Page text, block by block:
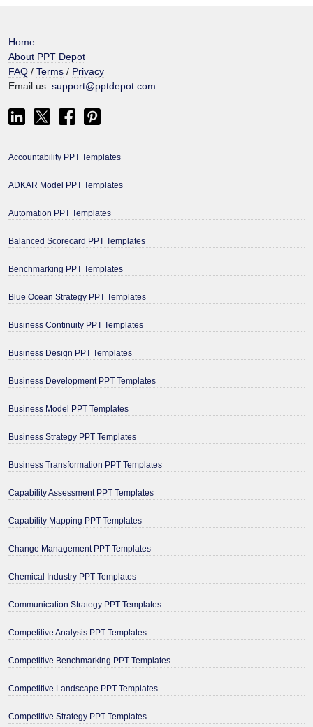
Home
About PPT Depot
FAQ / Terms / Privacy
Email us: support@pptdepot.com
Accountability PPT Templates
ADKAR Model PPT Templates
Automation PPT Templates
Balanced Scorecard PPT Templates
Benchmarking PPT Templates
Blue Ocean Strategy PPT Templates
Business Continuity PPT Templates
Business Design PPT Templates
Business Development PPT Templates
Business Model PPT Templates
Business Strategy PPT Templates
Business Transformation PPT Templates
Capability Assessment PPT Templates
Capability Mapping PPT Templates
Change Management PPT Templates
Chemical Industry PPT Templates
Communication Strategy PPT Templates
Competitive Analysis PPT Templates
Competitive Benchmarking PPT Templates
Competitive Landscape PPT Templates
Competitive Strategy PPT Templates